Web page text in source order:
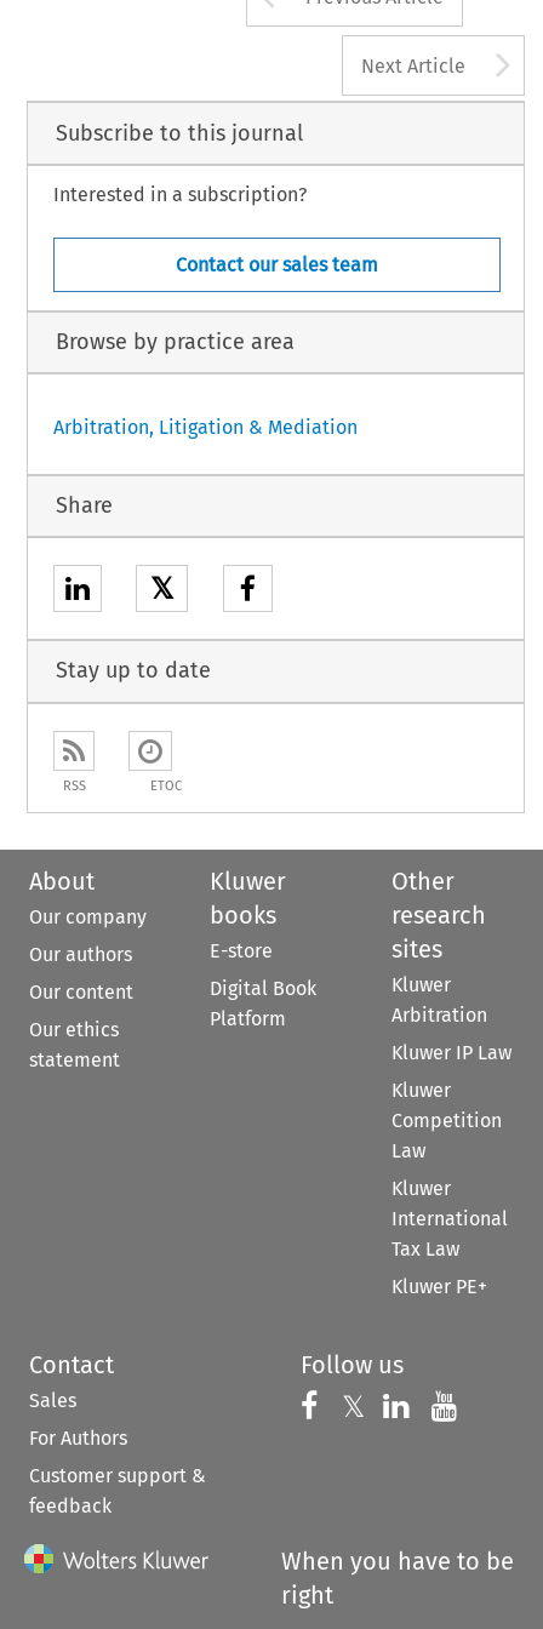
Next Article
Subscribe to this journal
Interested in a subscription?
Contact our sales team
Browse by practice area
Arbitration, Litigation & Mediation
Share
𝕏
Stay up to date
RSS ETOC
About
Our company
Our authors
Our content
Our ethics
statement
Kluwer
books
E-store
Digital Book
Platform
Other
research
sites
Kluwer
Arbitration
Kluwer IP Law
Kluwer
Competition
Law
Kluwer
International
Tax Law
Kluwer PE+
Contact
Sales
For Authors
Customer support &
feedback
Follow us
Follow us on
𝕏 Follow us on
Follow us
When you have to be
right